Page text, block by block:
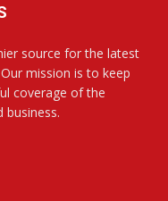
source for the latest
mission is to keep
coverage of the
business.